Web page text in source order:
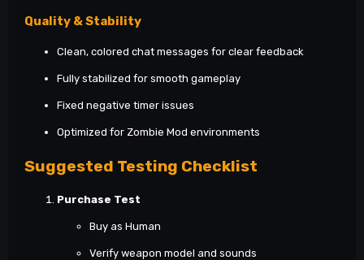
Quality & Stability
Clean, colored chat messages for clear feedback
Fully stabilized for smooth gameplay
Fixed negative timer issues
Optimized for Zombie Mod environments
Suggested Testing Checklist
Purchase Test
Buy as Human
Verify weapon model and sounds